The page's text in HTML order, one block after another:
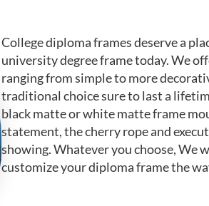
College diploma frames deserve a
university degree frame today. We
ranging from simple to more
traditional choice sure to last a
black matte or white matte frame
statement, the cherry rope and
showing. Whatever you choose, We
customize your diploma frame the